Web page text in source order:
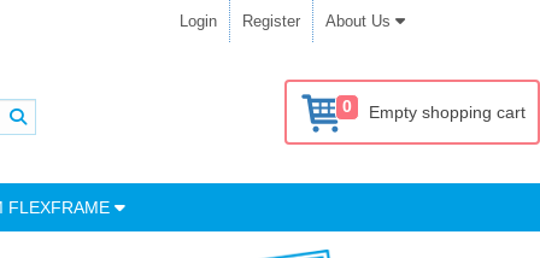
Login Register About Us
0 Empty shopping cart
FLEXFRAME